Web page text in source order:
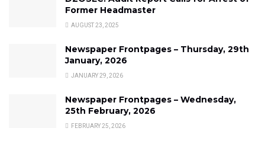
Former Headmaster
AUGUST 23, 2025
Newspaper Frontpages – Thursday, 29th
January, 2026
JANUARY 29, 2026
Newspaper Frontpages – Wednesday,
25th February, 2026
FEBRUARY 25, 2026